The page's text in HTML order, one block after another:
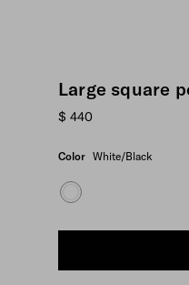
Large square
$ 440
Color White/Black